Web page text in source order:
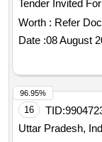
Tender Invited
Worth : Refer
Date :08 August
16 TID:
Uttar Pradesh,
96.95%